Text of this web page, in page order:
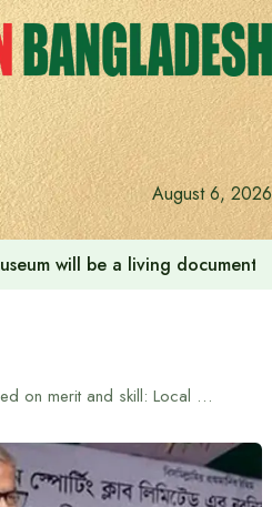
August 6, 2026
will be a living
Sports will be evaluated based on merit and skill: Local Government Minister